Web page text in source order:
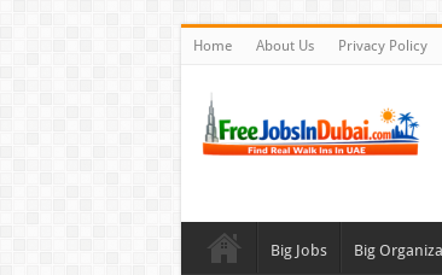
Home About Us Privacy Policy
Big Jobs Big